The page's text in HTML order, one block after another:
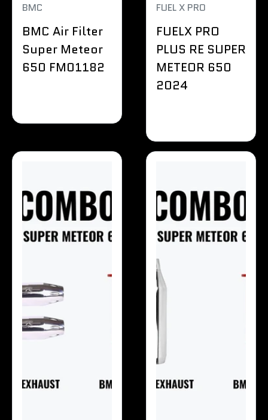
BMC
BMC Air Filter
Super Meteor
650 FM01182
FUEL X PRO
FUELX PRO
PLUS RE SUPER
METEOR 650
2024